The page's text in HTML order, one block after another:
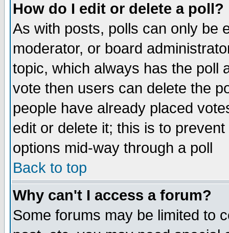
How do I edit or delete a poll?
As with posts, polls can only be
moderator, or board
topic, which always has the poll
vote then users can delete the
people have already placed
edit or delete it; this is to
options mid-way through a poll
Back to top
Why can't I access a forum?
Some forums may be limited to